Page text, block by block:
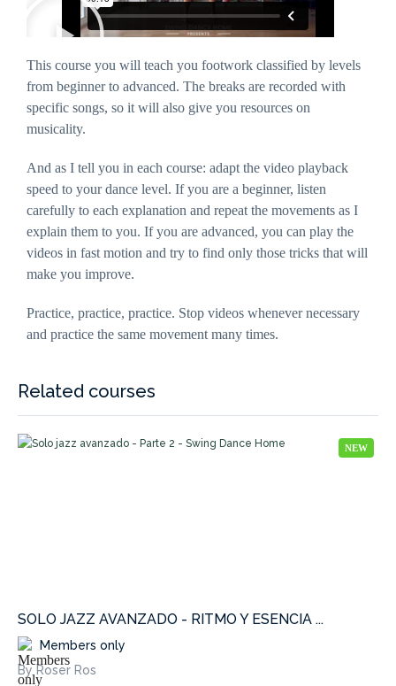
This course you will teach you footwork classified by levels
from beginner to advanced. The breaks are recorded with
specific songs, so it will also give you resources on
musicality.
And as I tell you in each course: adapt the video playback
speed to your dance level. If you are a beginner, listen
carefully to each explanation and repeat the movements as I
explain them to you. If you are advanced, you can play the
videos in fast motion and try to find only those tricks that will
make you improve.
Practice, practice, practice. Stop videos whenever necessary
and practice the same movement many times.
Related courses
NEW
SOLO JAZZ AVANZADO - RITMO Y ESENCIA ...
Members only
By Roser Ros
behaviour
increase the
chance of
seeing
personalised
content and
offers.